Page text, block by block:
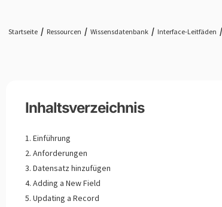
Startseite Ressourcen Wissensdatenbank Interface-Leitfäden
Inhaltsverzeichnis
Einführung
Anforderungen
Datensatz hinzufügen
Adding a New Field
Updating a Record